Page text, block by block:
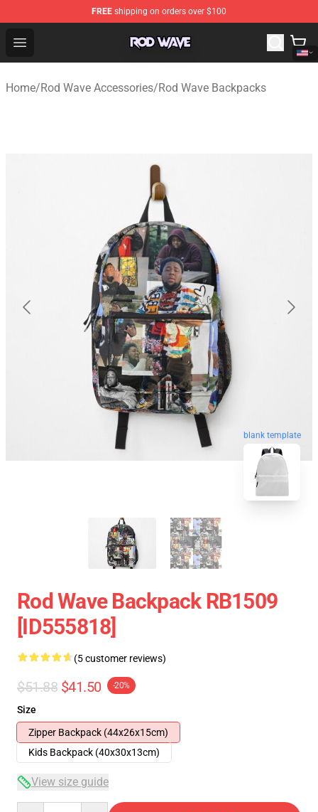
FREE shipping on orders over $100
Open menu
Rod Wave Shop - Official Rod Wave Merchandise Store
Home/Rod Wave Accessories/Rod Wave Backpacks
blank template
Rod Wave Backpack RB1509
[ID555818]
(5 customer reviews)
$51.88 $41.50 -20%
Size
Zipper Backpack (44x26x15cm)
Kids Backpack (40x30x13cm)
View size guide